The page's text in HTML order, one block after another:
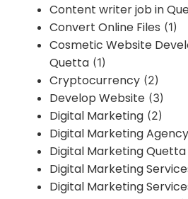
Content writer job in
Convert Online Files (1)
Cosmetic Website
Quetta (1)
Cryptocurrency (2)
Develop Website (3)
Digital Marketing (2)
Digital Marketing
Digital Marketing Quetta
Digital Marketing
Digital Marketing